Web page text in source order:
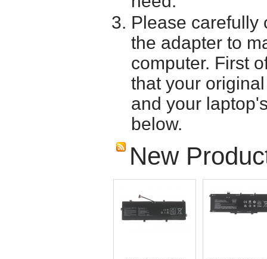
Please carefully
the adapter to
computer. First
that your
and your
below.
New